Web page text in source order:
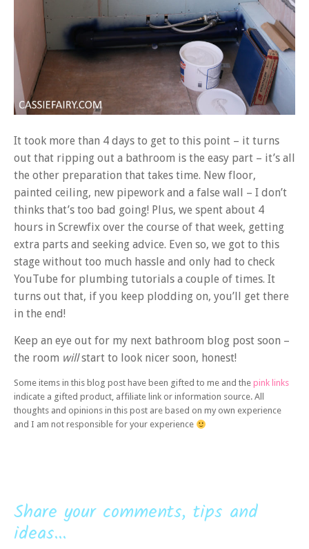
It took more than 4 days to get to this point – it turns
out that ripping out a bathroom is the easy part – it’s all
the other preparation that takes time. New floor,
painted ceiling, new pipework and a false wall – I don’t
thinks that’s too bad going! Plus, we spent about 4
hours in Screwfix over the course of that week, getting
extra parts and seeking advice. Even so, we got to this
stage without too much hassle and only had to check
YouTube for plumbing tutorials a couple of times. It
turns out that, if you keep plodding on, you’ll get there
in the end!
Keep an eye out for my next bathroom blog post soon –
the room willstart to look nicer soon, honest!
Some items in this blog post have been gifted to me and the pink links
indicate a gifted product, affiliate link or information source. All
thoughts and opinions in this post are based on my own experience
and I am not responsible for your experience
Share your comments, tips and
ideas...